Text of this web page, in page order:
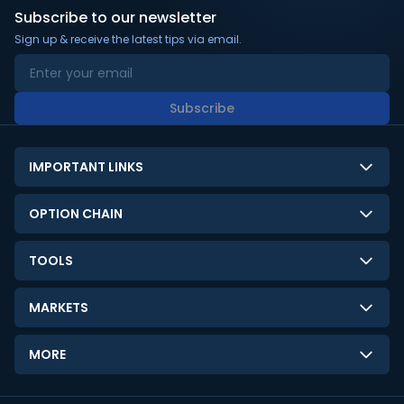
Subscribe to our newsletter
Sign up & receive the latest tips via email.
Subscribe
IMPORTANT LINKS
About Us
Contact Us
Disclaimer
Limitation of Liability
Terms and Conditions
OPTION CHAIN
NSE Option Chain
BSE Option Chain
Commodities Option Chain
TOOLS
LTP Calculator
Option Pricing Calculator
Stock Screener
MARKETS
GIFT Nifty
India VIX
MORE